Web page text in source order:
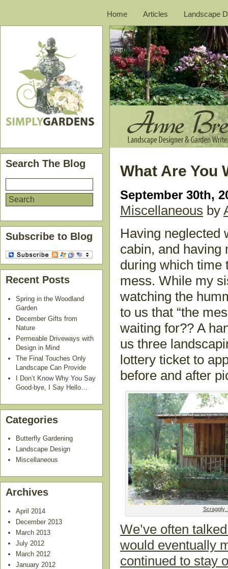
Home Articles Landscape
What Are You
September 30th,
Miscellaneous by
Having neglected
cabin, and having
during which time
mess. While my
watching the
to us that “the
waiting for?? A
us three
lottery ticket to
before and after
Scraggly,
We’ve often
would eventually
continued to stay
Search The Blog
Subscribe to Blog
Recent Posts
Spring in the Woodland
Garden
December Gifts from
Nature
Permeable Driveways with
Design in Mind
The Final Touches Only
Landscape Can Provide
I Don’t Know Why You Say
Good-bye, I Say Hello…
Categories
Butterfly Gardening
Landscape Design
Miscellaneous
Archives
April 2014
December 2013
March 2013
July 2012
March 2012
January 2012